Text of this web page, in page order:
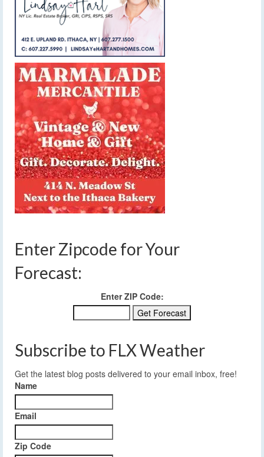
Enter Zipcode for Your
Forecast:
Enter ZIP Code:
Subscribe to FLX Weather
Get the latest blog posts delivered to your email inbox, free!
Name
Email
Zip Code